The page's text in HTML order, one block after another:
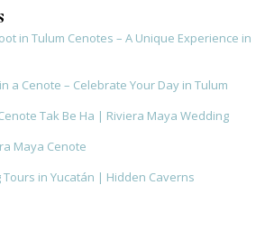
in Tulum Cenotes – A Unique Experience in
a Cenote – Celebrate Your Day in Tulum
Tak Be Ha | Riviera Maya Wedding
Maya Cenote
in Yucatán | Hidden Caverns